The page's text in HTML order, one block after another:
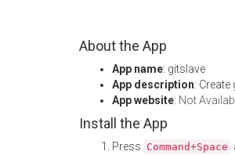
About the App
App name: gitslave
App description:
App website: Not
Install the App
Press Command+Space